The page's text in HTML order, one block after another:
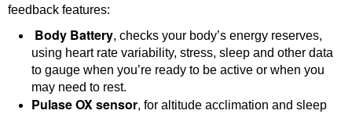
feedback features:
Body Battery, checks your body’s energy reserves,
using heart rate variability, stress, sleep and other data
to gauge when you’re ready to be active or when you
may need to rest.
Pulase OX sensor, for altitude acclimation and sleep